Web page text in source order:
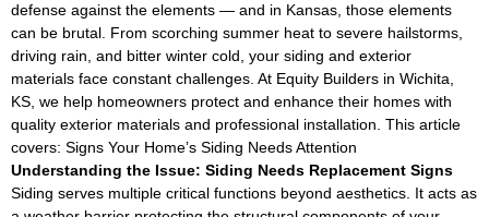
defense against the elements — and in Kansas, those elements
can be brutal. From scorching summer heat to severe hailstorms,
driving rain, and bitter winter cold, your siding and exterior
materials face constant challenges. At Equity Builders in Wichita,
KS, we help homeowners protect and enhance their homes with
quality exterior materials and professional installation. This article
covers: Signs Your Home’s Siding Needs Attention
Understanding the Issue: Siding Needs Replacement Signs
Siding serves multiple critical functions beyond aesthetics. It acts as